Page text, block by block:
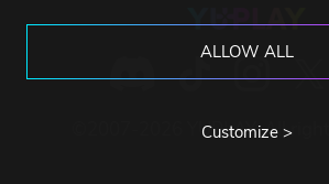
ALLOW ALL
Customize >
©2007-2026 YUPLAY. All